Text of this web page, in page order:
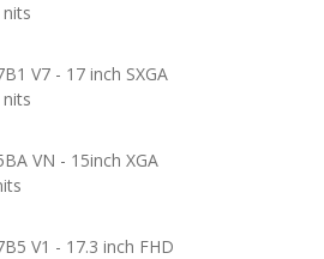
V7 - 17 inch SXGA
VN - 15inch XGA
V1 - 17.3 inch FHD